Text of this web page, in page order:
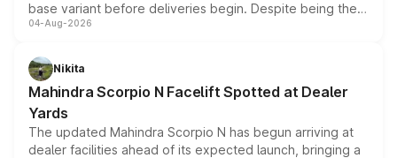
base variant before deliveries begin. Despite being the
entry-level trim, it comes with several standard safety
aspirated or turbo-petrol powertrains, making it an
attractive option in the compact SUV segment.
04-Aug-2026
Nikita
Mahindra Scorpio N Facelift Spotted at Dealer
Yards
The updated Mahindra Scorpio N has begun arriving at
dealer facilities ahead of its expected launch, bringing a